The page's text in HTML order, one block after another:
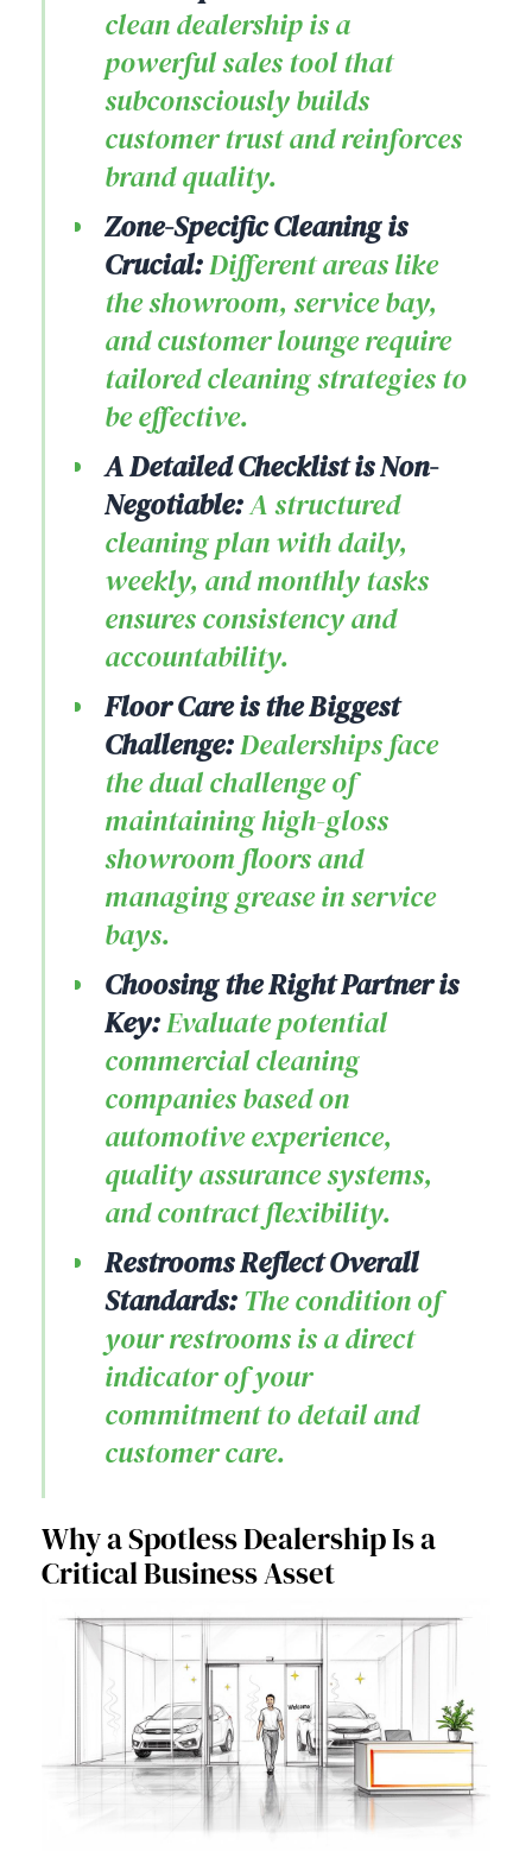
clean dealership is a
powerful sales tool that
subconsciously builds
customer trust and reinforces
brand quality.
Zone-Specific Cleaning is
Crucial:Different areas like
the showroom, service bay,
and customer lounge require
tailored cleaning strategies to
be effective.
A Detailed Checklist is Non-
Negotiable:A structured
cleaning plan with daily,
weekly, and monthly tasks
ensures consistency and
accountability.
Floor Care is the Biggest
Challenge:Dealerships face
the dual challenge of
maintaining high-gloss
showroom floors and
managing grease in service
bays.
Choosing the Right Partner is
Key:Evaluate potential
commercial cleaning
companies based on
automotive experience,
quality assurance systems,
and contract flexibility.
Restrooms Reflect Overall
Standards: The condition of
your restrooms is a direct
indicator of your
commitment to detail and
customer care.
Why a Spotless Dealership Is a
Critical Business Asset